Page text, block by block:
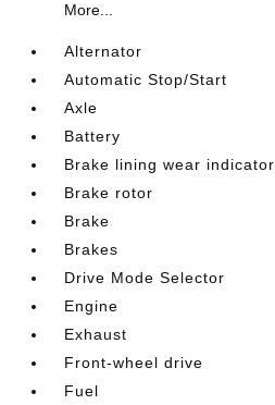
More...
Alternator
Automatic Stop/Start
Axle
Battery
Brake lining wear indicator
Brake rotor
Brake
Brakes
Drive Mode Selector
Engine
Exhaust
Front-wheel drive
Fuel